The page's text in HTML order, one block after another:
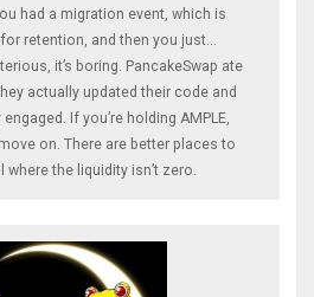
had a migration event, which is
retention, and then you just...
it’s boring. PancakeSwap ate
actually updated their code and
If you’re holding AMPLE,
on. There are better places to
where the liquidity isn’t zero.